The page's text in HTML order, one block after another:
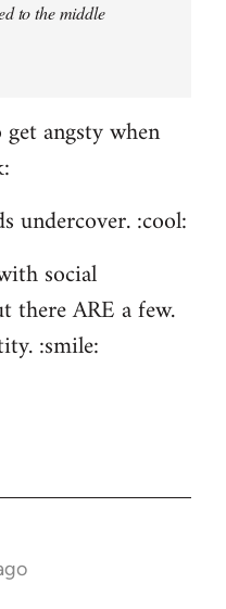
to the middle
angsty when
undercover. :cool:
social
there ARE a few.
:smile: